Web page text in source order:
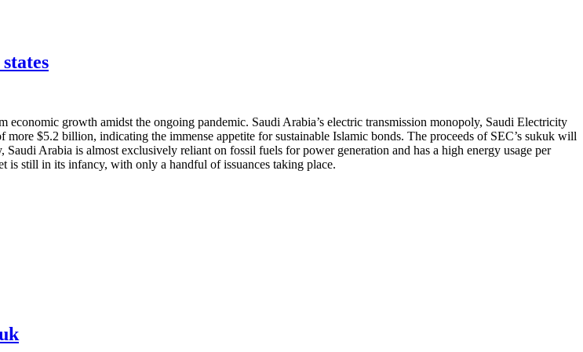
growth amidst the ongoing pandemic. Saudi Arabia’s electric transmission monopoly, Saudi Electricity
$5.2 billion, indicating the immense appetite for sustainable Islamic bonds. The proceeds of SEC’s sukuk will
Arabia is almost exclusively reliant on fossil fuels for power generation and has a high energy usage per
is still in its infancy, with only a handful of issuances taking place.